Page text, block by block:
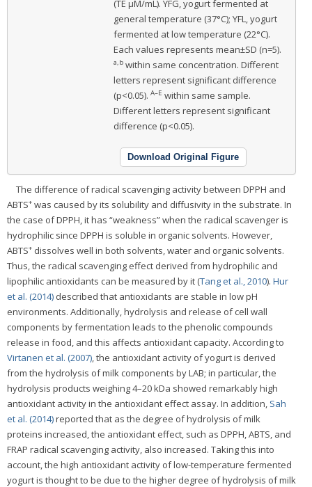
(TE μM/mL). YFG, yogurt fermented at
general temperature (37°C); YFL, yogurt
fermented at low temperature (22°C).
Each values represents mean±SD (n=5).
a,bwithin same concentration. Different
letters represent significant difference
(p<0.05). A–E within same sample.
Different letters represent significant
difference (p<0.05).
Download Original Figure
The difference of radical scavenging activity between DPPH and
ABTS+ was caused by its solubility and diffusivity in the substrate. In
the case of DPPH, it has “weakness” when the radical scavenger is
hydrophilic since DPPH is soluble in organic solvents. However,
ABTS+ dissolves well in both solvents, water and organic solvents.
Thus, the radical scavenging effect derived from hydrophilic and
lipophilic antioxidants can be measured by it (Tang et al., 2010). Hur
et al. (2014) described that antioxidants are stable in low pH
environments. Additionally, hydrolysis and release of cell wall
components by fermentation leads to the phenolic compounds
release in food, and this affects antioxidant capacity. According to
Virtanen et al. (2007) , the antioxidant activity of yogurt is derived
from the hydrolysis of milk components by LAB; in particular, the
hydrolysis products weighing 4–20 kDa showed remarkably high
antioxidant activity in the antioxidant effect assay. In addition, Sah
et al. (2014)reported that as the degree of hydrolysis of milk
proteins increased, the antioxidant effect, such as DPPH, ABTS, and
FRAP radical scavenging activity, also increased. Taking this into
account, the high antioxidant activity of low-temperature fermented
yogurt is thought to be due to the higher degree of hydrolysis of milk